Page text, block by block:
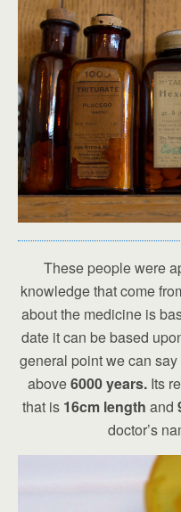
These people were
knowledge that come
about the medicine is
date it can be based
general point we can
above6000 years. Its
that is 16cm length and
doctor’s